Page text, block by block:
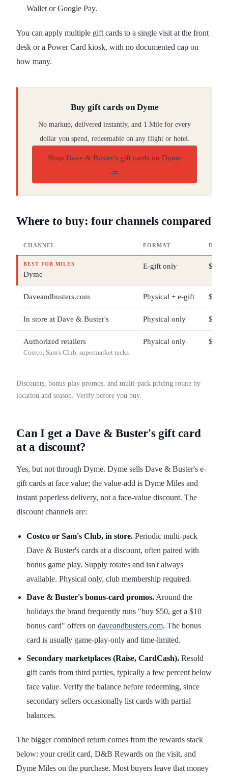
Wallet or Google Pay.
You can apply multiple gift cards to a single visit at the front
desk or a Power Card kiosk, with no documented cap on
how many.
Buy gift cards on Dyme
No markup, delivered instantly, and 1 Mile for every
dollar you spend, redeemable on any flight or hotel.
Shop Dave & Buster's gift cards on Dyme
→
Where to buy: four channels compared
CHANNEL FORMAT
BEST FOR MILES
Dyme
E-gift only $5 –
Daveandbusters.com Physical + e-gift $10
In store at Dave & Buster's Physical only $10
Authorized retailers
Costco, Sam's Club, supermarket racks
Physical only $25
Discounts, bonus-play promos, and multi-pack pricing rotate by
location and season. Verify before you buy.
Can I get a Dave & Buster's gift card
at a discount?
Yes, but not through Dyme. Dyme sells Dave & Buster's e-
gift cards at face value; the value-add is Dyme Miles and
instant paperless delivery, not a face-value discount. The
discount channels are:
Costco or Sam's Club, in store. Periodic multi-pack
Dave & Buster's cards at a discount, often paired with
bonus game play. Supply rotates and isn't always
available. Physical only, club membership required.
Dave & Buster's bonus-card promos. Around the
holidays the brand frequently runs "buy $50, get a $10
bonus card" offers on daveandbusters.com. The bonus
card is usually game-play-only and time-limited.
Secondary marketplaces (Raise, CardCash). Resold
gift cards from third parties, typically a few percent below
face value. Verify the balance before redeeming, since
secondary sellers occasionally list cards with partial
balances.
The bigger combined return comes from the rewards stack
below: your credit card, D&B Rewards on the visit, and
Dyme Miles on the purchase. Most buyers leave that money